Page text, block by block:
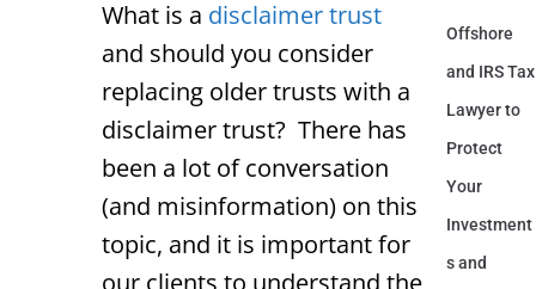
What is a disclaimer trust
and should you consider
replacing older trusts with a
disclaimer trust? There has
been a lot of conversation
(and misinformation) on this
topic, and it is important for
Offshore
and IRS Tax
Lawyer to
Protect
Your
Investment
s and